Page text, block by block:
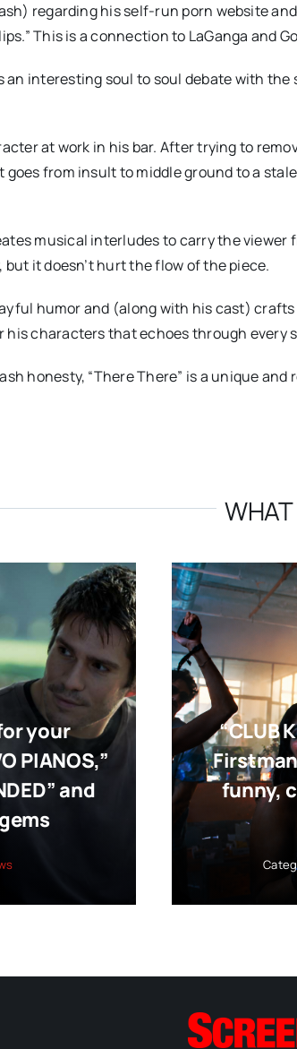
regarding his self-run porn website
This is a connection to LaGanga and
an interesting soul to soul debate with
at work in his bar. After trying to
from insult to middle ground to a
musical interludes to carry the
but it doesn’t hurt the flow of the piece.
humor and (along with his cast)
his characters that echoes through every
honesty, “There There” is a unique
your
PIANOS,”
and
“CLUB
funny,